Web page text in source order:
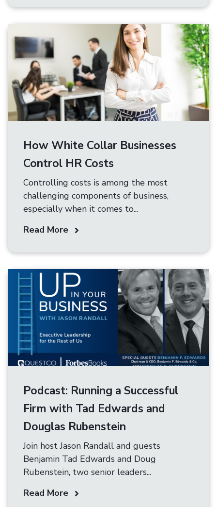
How White Collar Businesses
Control HR Costs
Controlling costs is among the most
challenging components of business,
especially when it comes to...
Read More
Podcast: Running a Successful
Firm with Tad Edwards and
Douglas Rubenstein
Join host Jason Randall and guests
Benjamin Tad Edwards and Doug
Rubenstein, two senior leaders...
Read More